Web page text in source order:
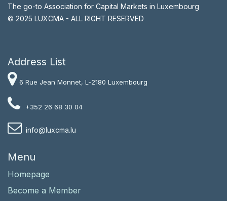
The go-to Association for Capital Markets in Luxembourg
© 2025 LUXCMA - ALL RIGHT RESERVED
Address List​
6 Rue Jean Monnet, L-2180 Luxembourg
+352 26 68 30 04
info@luxcma.lu
Menu
Homepage
Become a Member